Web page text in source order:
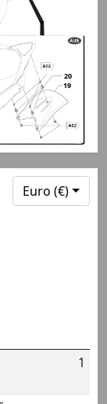
19
20
Euro (€)
1